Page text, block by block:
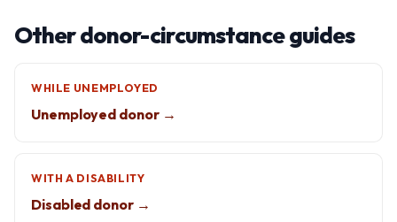
Other donor-circumstance guides
WHILE UNEMPLOYED
Unemployed donor →
WITH A DISABILITY
Disabled donor →